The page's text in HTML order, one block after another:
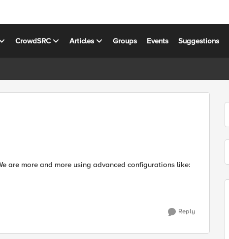
CrowdSRC Articles Groups Events Suggestions
Reply